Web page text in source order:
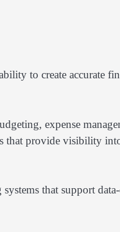
to create accurate
expense
that provide visibility
that support